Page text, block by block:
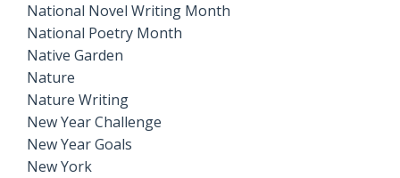
National Novel Writing Month
National Poetry Month
Native Garden
Nature
Nature Writing
New Year Challenge
New Year Goals
New York